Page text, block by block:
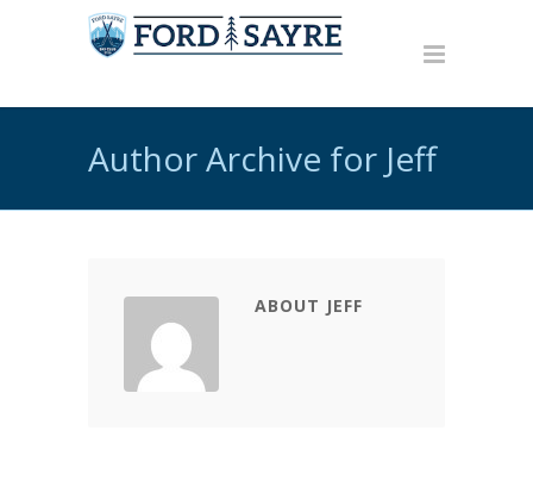
Author Archive for Jeff
ABOUT JEFF